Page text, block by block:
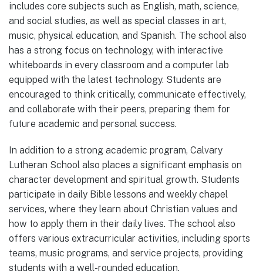
includes core subjects such as English, math, science,
and social studies, as well as special classes in art,
music, physical education, and Spanish. The school also
has a strong focus on technology, with interactive
whiteboards in every classroom and a computer lab
equipped with the latest technology. Students are
encouraged to think critically, communicate effectively,
and collaborate with their peers, preparing them for
future academic and personal success.
In addition to a strong academic program, Calvary
Lutheran School also places a significant emphasis on
character development and spiritual growth. Students
participate in daily Bible lessons and weekly chapel
services, where they learn about Christian values and
how to apply them in their daily lives. The school also
offers various extracurricular activities, including sports
teams, music programs, and service projects, providing
students with a well-rounded education.